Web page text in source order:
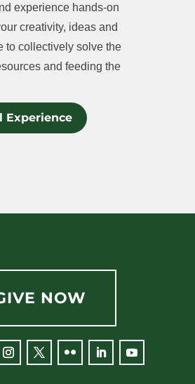
experience hands-on
creativity, ideas and
to collectively solve the
and feeding the
Experience
NOW